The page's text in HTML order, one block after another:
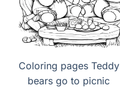
Coloring pages Teddy
bears go to picnic